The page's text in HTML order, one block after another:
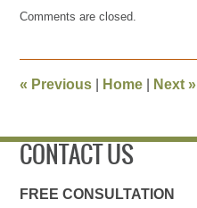
August
am
Comments are closed.
« Previous Home Next»
CONTACT US
FREE CONSULTATION